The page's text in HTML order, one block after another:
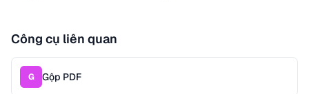
Công cụ liên quan
G Gộp PDF